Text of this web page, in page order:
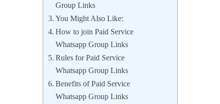
Group Links
You Might Also Like:
How to join Paid Service
Whatsapp Group Links
Rules for Paid Service
Whatsapp Group Links
Benefits of Paid Service
Whatsapp Group Links